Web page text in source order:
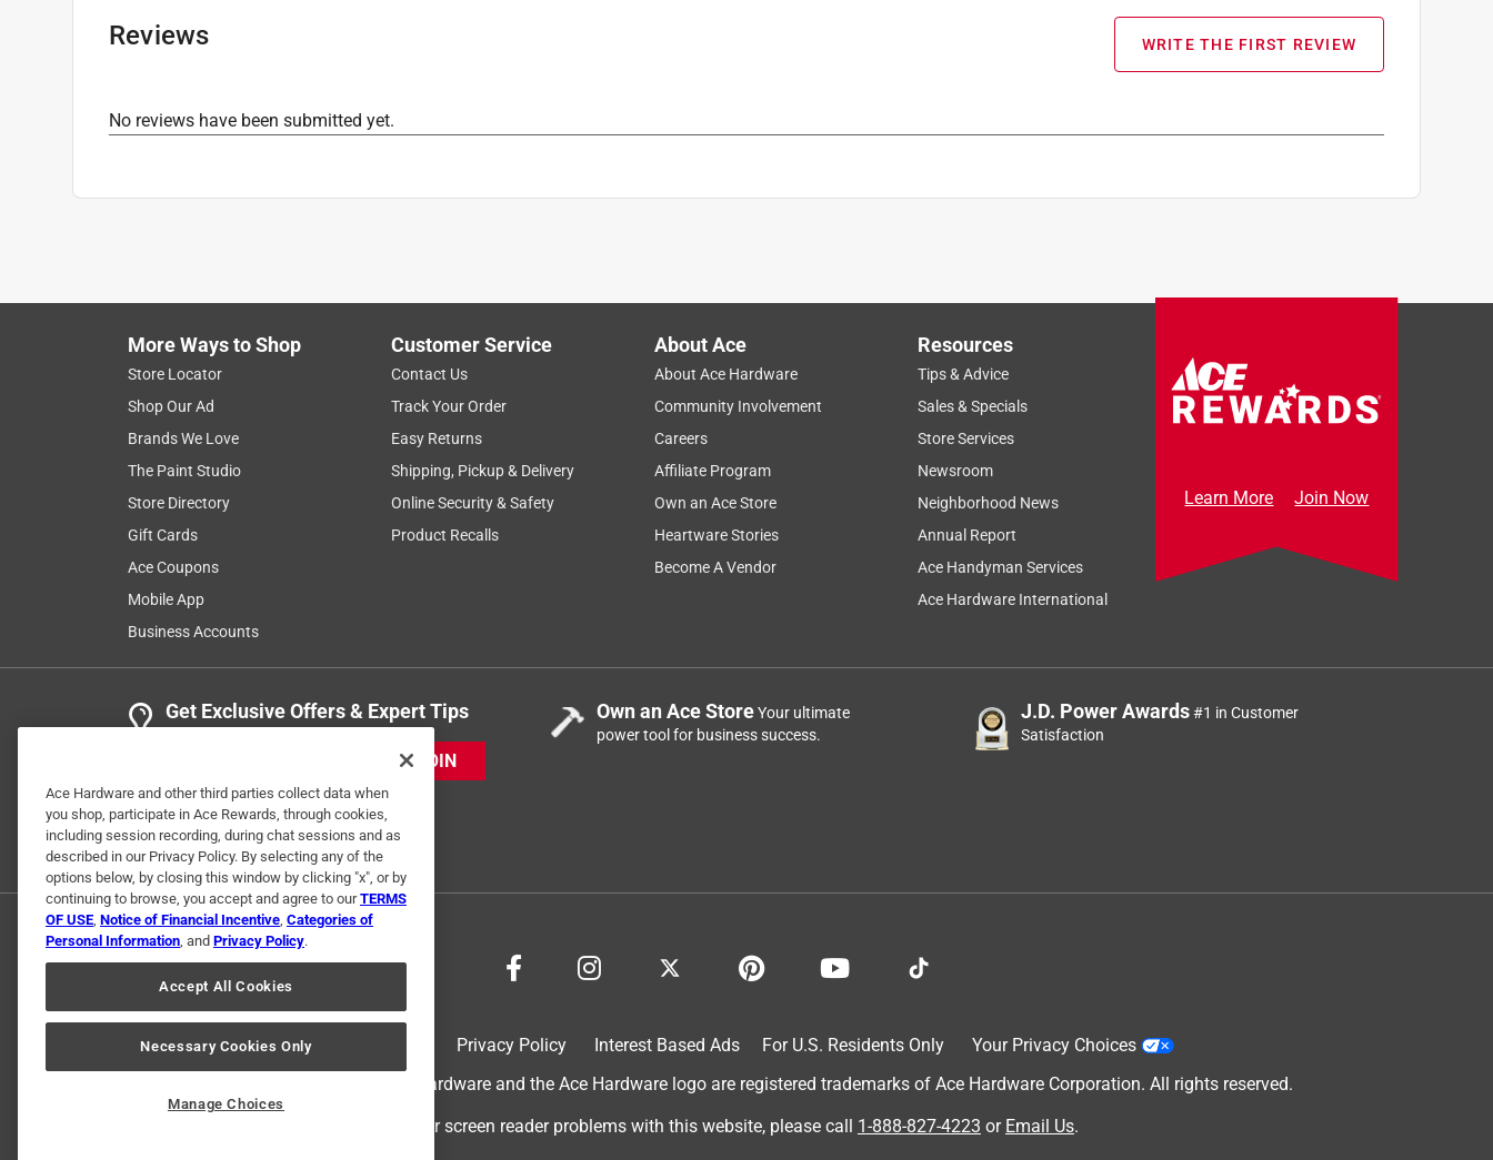
Reviews WRITE THE FIRST REVIEW
No reviews have been submitted yet.
More Ways to Shop
Store Locator
Shop Our Ad
Brands We Love
The Paint Studio
Store Directory
Gift Cards
Ace Coupons
Mobile App
Business Accounts
Customer Service
Contact Us
Track Your Order
Easy Returns
Shipping, Pickup & Delivery
Online Security & Safety
Product Recalls
About Ace
About Ace Hardware
Community Involvement
Careers
Affiliate Program
Own an Ace Store
Heartware Stories
Become A Vendor
Resources
Tips & Advice
Sales & Specials
Store Services
Newsroom
Neighborhood News
Annual Report
Ace Handyman Services
Ace Hardware International
Learn More Join Now
Get Exclusive Offers & Expert Tips
JOIN
Own an Ace StoreYour ultimate
power tool for business success.
J.D. Power Awards#1 in Customer
Satisfaction
Privacy Policy Interest Based Ads For U.S. Residents Only
Your Privacy Choices
© 2024 Ace Hardware. Ace Hardware and the Ace Hardware logo are registered trademarks of Ace Hardware Corporation. All rights reserved.
For screen reader problems with this website, please call 1-888-827-4223 or Email Us.
Ace Hardware and other third parties collect data when
you shop, participate in Ace Rewards, through cookies,
including session recording, during chat sessions and as
described in our Privacy Policy. By selecting any of the
options below, by closing this window by clicking "x", or by
continuing to browse, you accept and agree to ourTERMS
OF USE, Notice of Financial Incentive, Categories of
Personal Information, and Privacy Policy.
Accept All Cookies
Necessary Cookies Only
Manage Choices